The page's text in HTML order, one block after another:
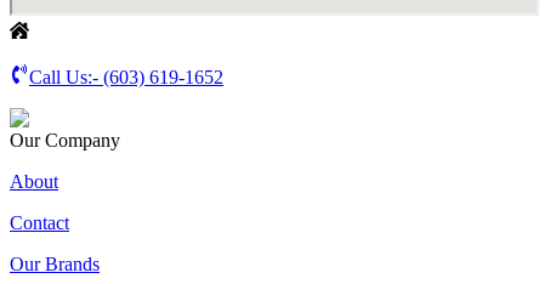
Call Us:- (603) 619-1652
Our Company
About
Contact
Our Brands